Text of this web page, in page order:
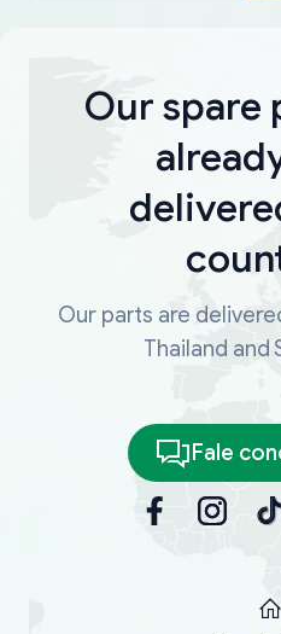
Our spare
Our parts are
Thailand and
Fale